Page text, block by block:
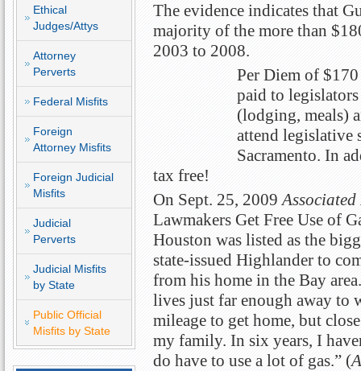
Ethical
Judges/Attys
Attorney
Perverts
Federal Misfits
Foreign
Attorney Misfits
Foreign Judicial
Misfits
Judicial
Perverts
Judicial Misfits
by State
Public Official
Misfits by State
The evidence indicates that
majority of the more than
2003 to 2008.
Per Diem of
paid to
(lodging, meals)
attend legislative
Sacramento. In
tax free!
On Sept. 25, 2009Associated
Lawmakers Get Free Use of
Houston was listed as the
state-issued Highlander to
from his home in the Bay
lives just far enough away to
mileage to get home, but
my family. In six years, I
do have to use a lot of gas.” (